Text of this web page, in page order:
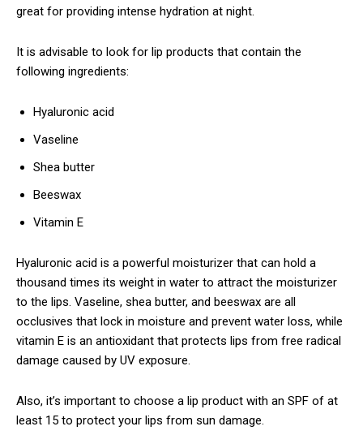
great for providing intense hydration at night.
It is advisable to look for lip products that contain the
following ingredients:
Hyaluronic acid
Vaseline
Shea butter
Beeswax
Vitamin E
Hyaluronic acid is a powerful moisturizer that can hold a
thousand times its weight in water to attract the moisturizer
to the lips. Vaseline, shea butter, and beeswax are all
occlusives that lock in moisture and prevent water loss, while
vitamin E is an antioxidant that protects lips from free radical
damage caused by UV exposure.
Also, it’s important to choose a lip product with an SPF of at
least 15 to protect your lips from sun damage.